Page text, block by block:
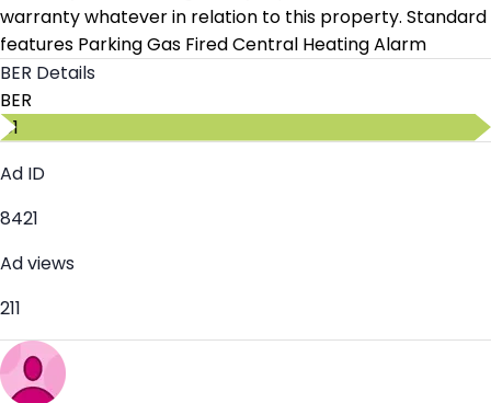
warranty whatever in relation to this property. Standard
features Parking Gas Fired Central Heating Alarm
BER Details
BER
C1
Ad ID
8421
Ad views
211